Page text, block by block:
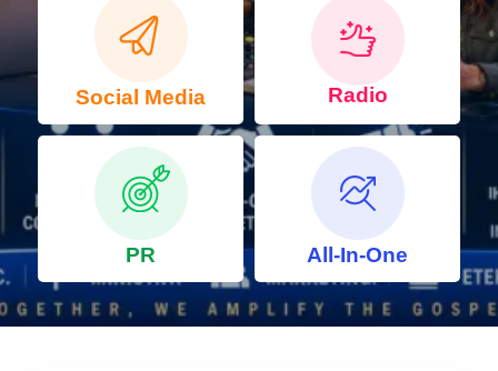
Social Media Radio
PR All-In-One